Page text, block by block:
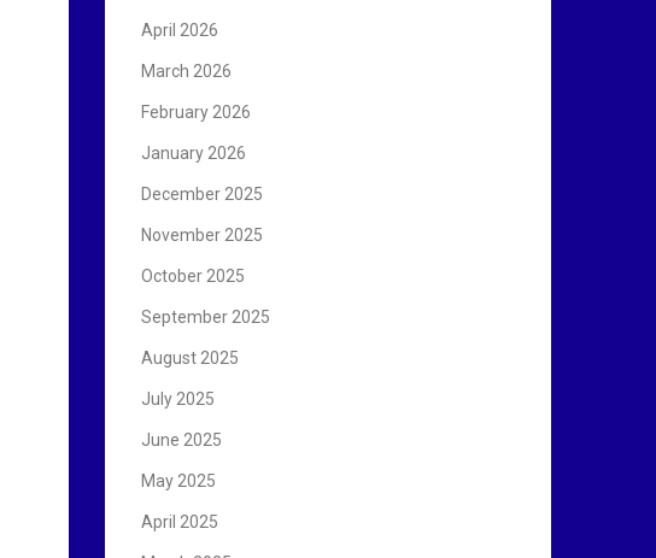
April 2026
March 2026
February 2026
January 2026
December 2025
November 2025
October 2025
September 2025
August 2025
July 2025
June 2025
May 2025
April 2025